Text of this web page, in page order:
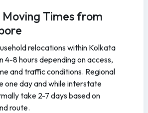
Times from
relocations within Kolkata
4-8 hours depending on access,
and traffic conditions. Regional
one day and while interstate
take 2-7 days based on
route.